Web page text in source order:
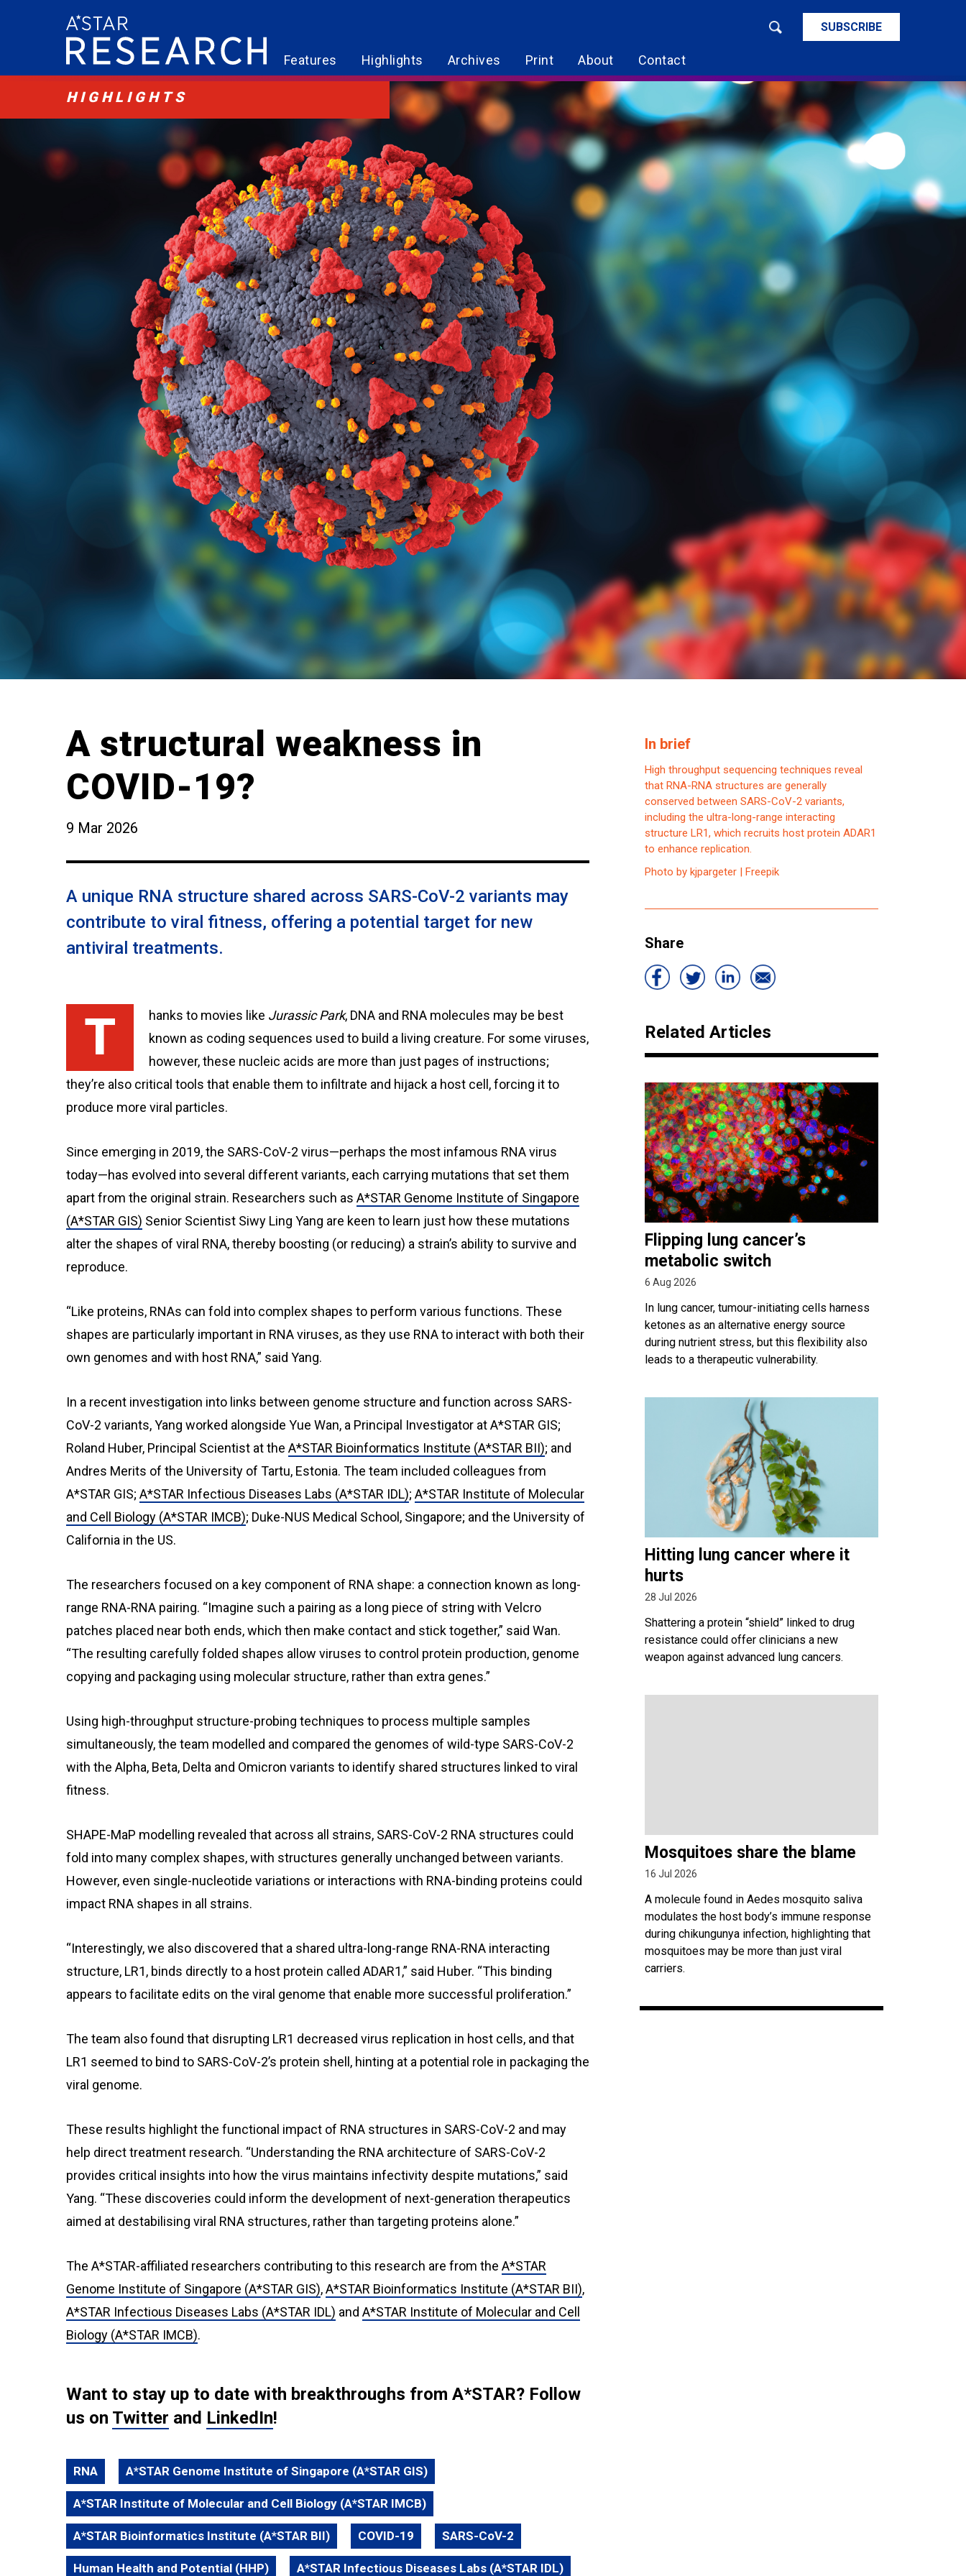
SUBSCRIBE
Features Highlights Archives Print About Contact
HIGHLIGHTS
A structural weakness in
COVID-19?
9 Mar 2026
A unique RNA structure shared across SARS-CoV-2 variants may
contribute to viral fitness, offering a potential target for new
antiviral treatments.
Thanks to movies like Jurassic Park, DNA and RNA molecules may be best
known as coding sequences used to build a living creature. For some viruses,
however, these nucleic acids are more than just pages of instructions;
they’re also critical tools that enable them to infiltrate and hijack a host cell, forcing it to
produce more viral particles.
Since emerging in 2019, the SARS-CoV-2 virus—perhaps the most infamous RNA virus
today—has evolved into several different variants, each carrying mutations that set them
apart from the original strain. Researchers such as A*STAR Genome Institute of Singapore
(A*STAR GIS) Senior Scientist Siwy Ling Yang are keen to learn just how these mutations
alter the shapes of viral RNA, thereby boosting (or reducing) a strain’s ability to survive and
reproduce.
“Like proteins, RNAs can fold into complex shapes to perform various functions. These
shapes are particularly important in RNA viruses, as they use RNA to interact with both their
own genomes and with host RNA,” said Yang.
In a recent investigation into links between genome structure and function across SARS-
CoV-2 variants, Yang worked alongside Yue Wan, a Principal Investigator at A*STAR GIS;
Roland Huber, Principal Scientist at the A*STAR Bioinformatics Institute (A*STAR BII); and
Andres Merits of the University of Tartu, Estonia. The team included colleagues from
A*STAR GIS; A*STAR Infectious Diseases Labs (A*STAR IDL); A*STAR Institute of Molecular
and Cell Biology (A*STAR IMCB); Duke-NUS Medical School, Singapore; and the University of
California in the US.
The researchers focused on a key component of RNA shape: a connection known as long-
range RNA-RNA pairing. “Imagine such a pairing as a long piece of string with Velcro
patches placed near both ends, which then make contact and stick together,” said Wan.
“The resulting carefully folded shapes allow viruses to control protein production, genome
copying and packaging using molecular structure, rather than extra genes.”
Using high-throughput structure-probing techniques to process multiple samples
simultaneously, the team modelled and compared the genomes of wild-type SARS-CoV-2
with the Alpha, Beta, Delta and Omicron variants to identify shared structures linked to viral
fitness.
SHAPE-MaP modelling revealed that across all strains, SARS-CoV-2 RNA structures could
fold into many complex shapes, with structures generally unchanged between variants.
However, even single-nucleotide variations or interactions with RNA-binding proteins could
impact RNA shapes in all strains.
“Interestingly, we also discovered that a shared ultra-long-range RNA-RNA interacting
structure, LR1, binds directly to a host protein called ADAR1,” said Huber. “This binding
appears to facilitate edits on the viral genome that enable more successful proliferation.”
The team also found that disrupting LR1 decreased virus replication in host cells, and that
LR1 seemed to bind to SARS-CoV-2’s protein shell, hinting at a potential role in packaging the
viral genome.
These results highlight the functional impact of RNA structures in SARS-CoV-2 and may
help direct treatment research. “Understanding the RNA architecture of SARS-CoV-2
provides critical insights into how the virus maintains infectivity despite mutations,” said
Yang. “These discoveries could inform the development of next-generation therapeutics
aimed at destabilising viral RNA structures, rather than targeting proteins alone.”
The A*STAR-affiliated researchers contributing to this research are from the A*STAR
Genome Institute of Singapore (A*STAR GIS),A*STAR Bioinformatics Institute (A*STAR BII),
A*STAR Infectious Diseases Labs (A*STAR IDL) and A*STAR Institute of Molecular and Cell
Biology (A*STAR IMCB).
Want to stay up to date with breakthroughs from A*STAR? Follow
us on Twitter and LinkedIn!
RNA A*STAR Genome Institute of Singapore (A*STAR GIS)
A*STAR Institute of Molecular and Cell Biology (A*STAR IMCB)
A*STAR Bioinformatics Institute (A*STAR BII) COVID-19 SARS-CoV-2
Human Health and Potential (HHP) A*STAR Infectious Diseases Labs (A*STAR IDL)
In brief
High throughput sequencing techniques reveal
that RNA-RNA structures are generally
conserved between SARS-CoV-2 variants,
including the ultra-long-range interacting
structure LR1, which recruits host protein ADAR1
to enhance replication.
Photo by kjpargeter | Freepik
Share
Related Articles
Flipping lung cancer’s
metabolic switch
6 Aug 2026
In lung cancer, tumour-initiating cells harness
ketones as an alternative energy source
during nutrient stress, but this flexibility also
leads to a therapeutic vulnerability.
Hitting lung cancer where it
hurts
28 Jul 2026
Shattering a protein “shield” linked to drug
resistance could offer clinicians a new
weapon against advanced lung cancers.
Mosquitoes share the blame
16 Jul 2026
A molecule found in Aedes mosquito saliva
modulates the host body’s immune response
during chikungunya infection, highlighting that
mosquitoes may be more than just viral
carriers.